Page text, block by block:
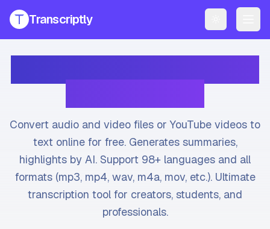
Transcriptly
Speech to Text Converter
File Transcript Generator
Convert audio and video files or YouTube videos to
text online for free. Generates summaries,
highlights by AI. Support 98+ languages and all
formats (mp3, mp4, wav, m4a, mov, etc.). Ultimate
transcription tool for creators, students, and
professionals.